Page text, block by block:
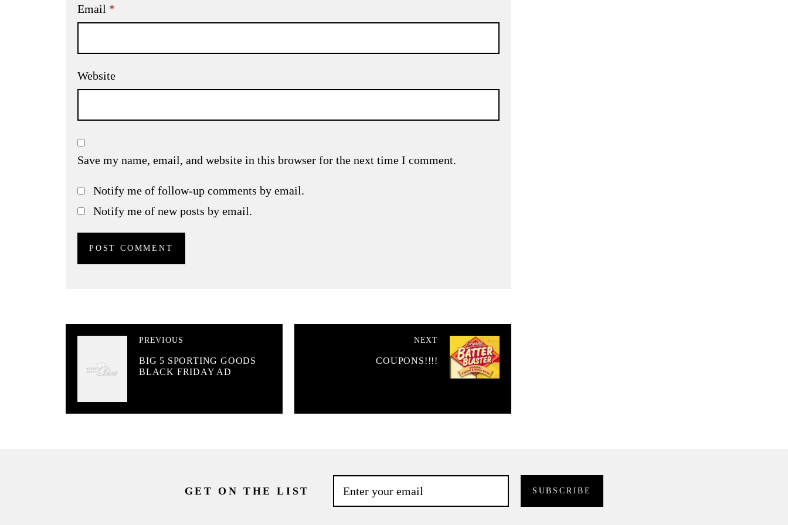
Email *
Website
Save my name, email, and website in this browser for the next time I comment.
Notify me of follow-up comments by email.
Notify me of new posts by email.
PREVIOUS
BIG 5 SPORTING GOODS
BLACK FRIDAY AD
NEXT
COUPONS!!!!
GET ON THE LIST